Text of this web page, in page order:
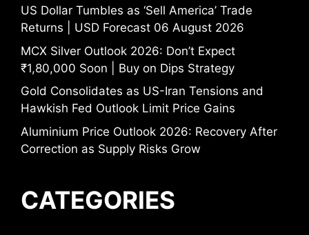
US Dollar Tumbles as ‘Sell America’ Trade
Returns | USD Forecast 06 August 2026
MCX Silver Outlook 2026: Don’t Expect
₹1,80,000 Soon | Buy on Dips Strategy
Gold Consolidates as US-Iran Tensions and
Hawkish Fed Outlook Limit Price Gains
Aluminium Price Outlook 2026: Recovery After
Correction as Supply Risks Grow
CATEGORIES